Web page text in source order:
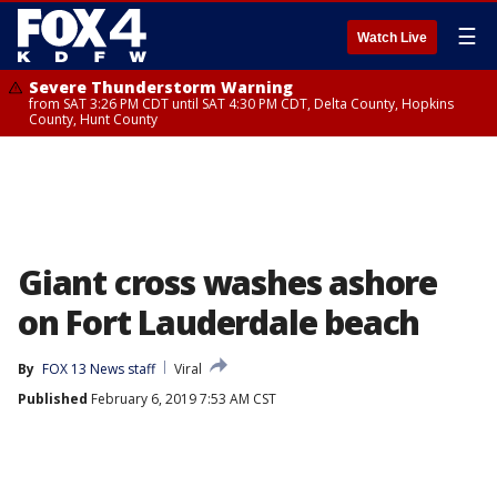
Watch Live ☰
Severe Thunderstorm Warning
from SAT 3:26 PM CDT until SAT 4:30 PM CDT, Delta County, Hopkins
County, Hunt County
Giant cross washes ashore
on Fort Lauderdale beach
By FOX 13 News staff
Viral
Published February 6, 2019 7:53 AM CST